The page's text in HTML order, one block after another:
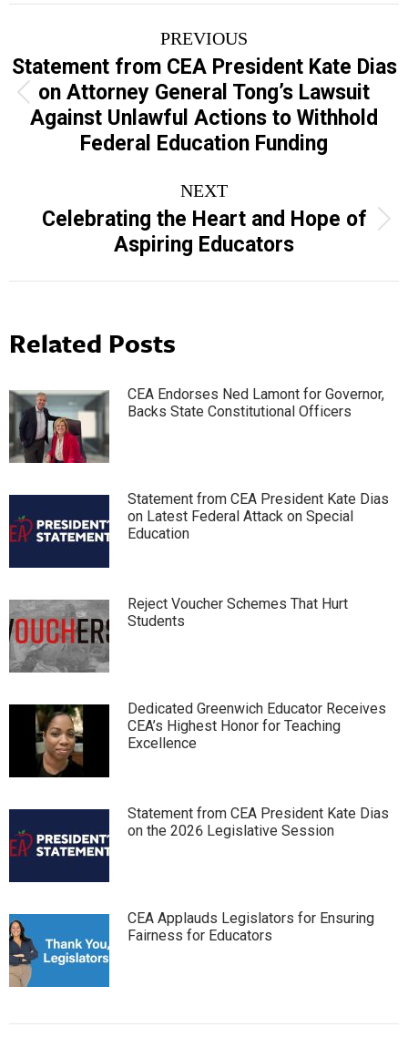
navigation
PREVIOUS
Previous
post:
Statement from CEA President Kate Dias
on Attorney General Tong’s Lawsuit
Against Unlawful Actions to Withhold
Federal Education Funding
NEXT
Next
post:
Celebrating the Heart and Hope of
Aspiring Educators
Related Posts
CEA Endorses Ned Lamont for Governor,
Backs State Constitutional Officers
Statement from CEA President Kate Dias
on Latest Federal Attack on Special
Education
Reject Voucher Schemes That Hurt
Students
Dedicated Greenwich Educator Receives
CEA’s Highest Honor for Teaching
Excellence
Statement from CEA President Kate Dias
on the 2026 Legislative Session
CEA Applauds Legislators for Ensuring
Fairness for Educators